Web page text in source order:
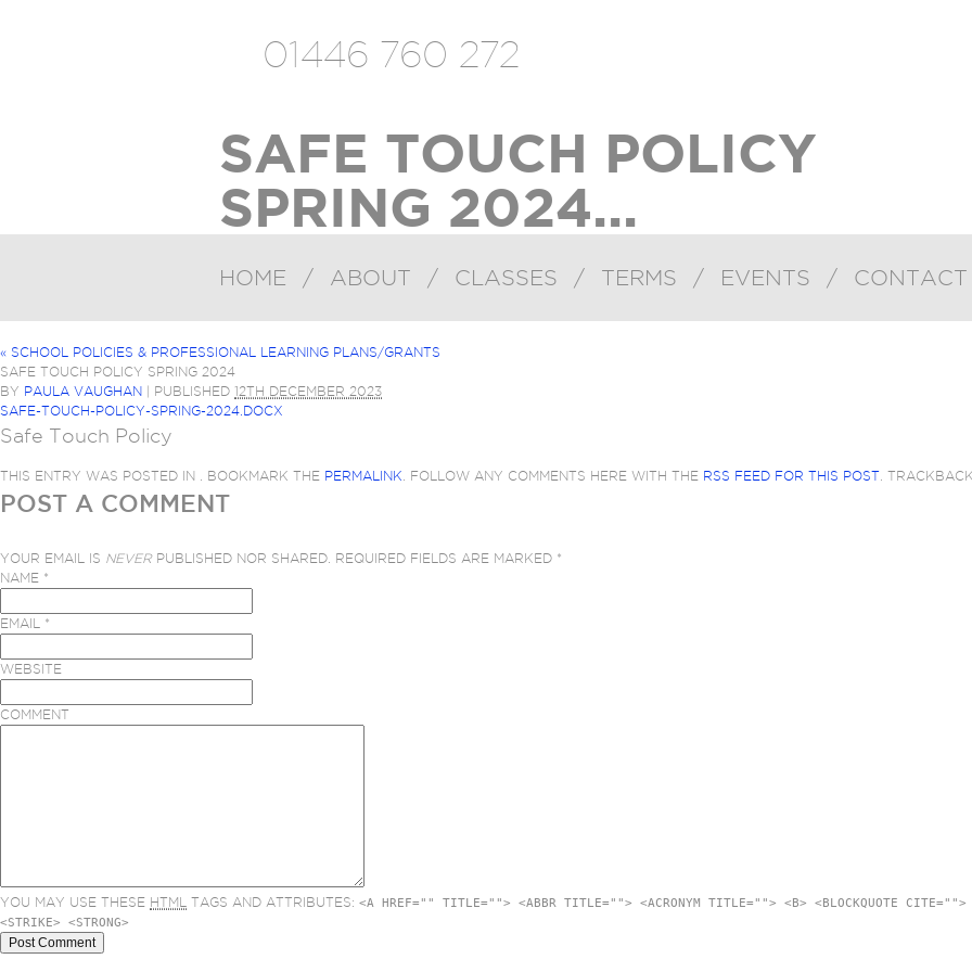
01446 760 272
SAFE TOUCH POLICY
SPRING 2024...
HOME / ABOUT / CLASSES / TERMS / EVENTS / CONTACT
« SCHOOL POLICIES & PROFESSIONAL LEARNING PLANS/GRANTS
SAFE TOUCH POLICY SPRING 2024
BY PAULA VAUGHAN | PUBLISHED 12TH DECEMBER 2023
SAFE-TOUCH-POLICY-SPRING-2024.DOCX
Safe Touch Policy
THIS ENTRY WAS POSTED IN . BOOKMARK THE PERMALINK . FOLLOW ANY COMMENTS HERE WITH THE RSS FEED FOR THIS POST .
POST A COMMENT
YOUR EMAIL IS NEVERPUBLISHED NOR SHARED. REQUIRED FIELDS ARE MARKED *
NAME *
EMAIL *
WEBSITE
COMMENT
YOU MAY USE THESE HTML TAGS AND ATTRIBUTES: <A HREF="" TITLE=""> <ABBR TITLE=""> <ACRONYM TITLE=""> <B> <BLOCKQUOTE
<STRIKE> <STRONG>